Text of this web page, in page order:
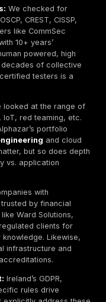
needs.
partner is
based
Irish clients. We
scope, industry
world use cases.
Testing
driven methodology
penetration testing
OSCP,
Providers like